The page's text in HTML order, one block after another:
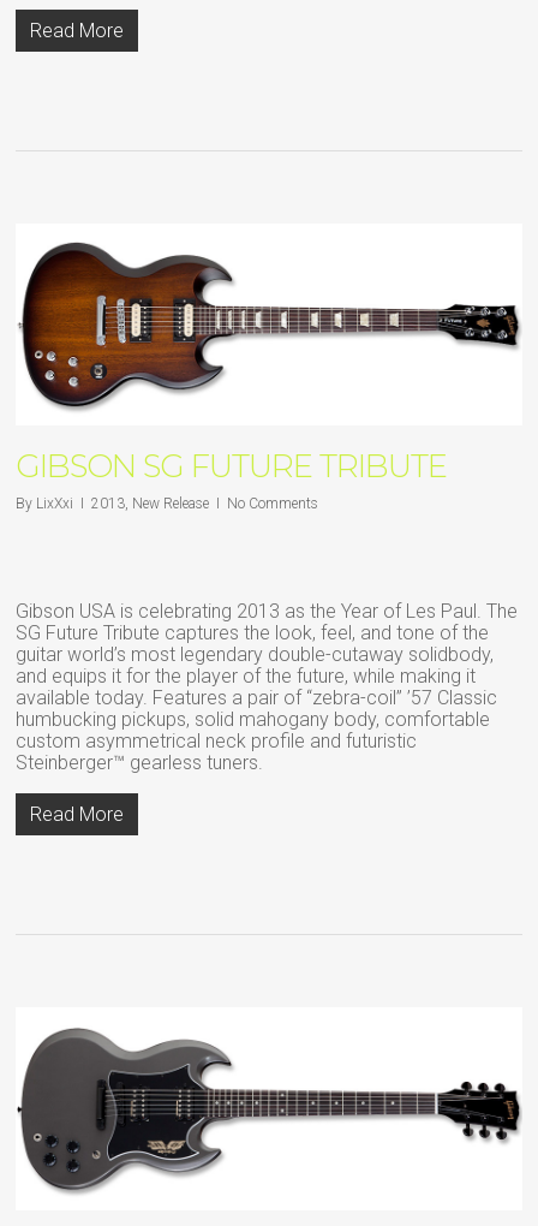
Read More
GIBSON SG FUTURE TRIBUTE
By LixXxi 2013, New Release No Comments
Gibson USA is celebrating 2013 as the Year of Les Paul. The
SG Future Tribute captures the look, feel, and tone of the
guitar world’s most legendary double-cutaway solidbody,
and equips it for the player of the future, while making it
available today. Features a pair of “zebra-coil” ’57 Classic
humbucking pickups, solid mahogany body, comfortable
custom asymmetrical neck profile and futuristic
Steinberger™ gearless tuners.
Read More